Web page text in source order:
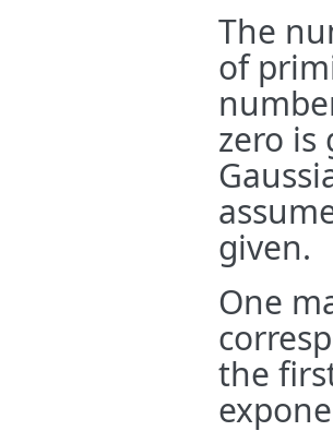
The
of
zero is
given.
One
the